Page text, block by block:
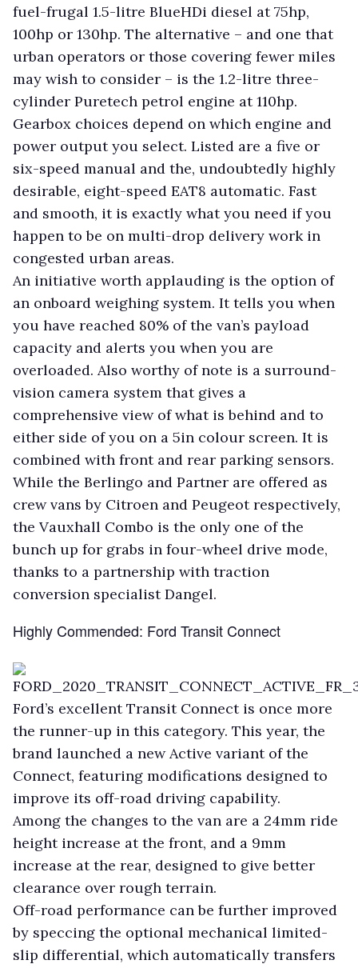
fuel-frugal 1.5-litre BlueHDi diesel at 75hp,
100hp or 130hp. The alternative – and one that
urban operators or those covering fewer miles
may wish to consider – is the 1.2-litre three-
cylinder Puretech petrol engine at 110hp.
Gearbox choices depend on which engine and
power output you select. Listed are a five or
six-speed manual and the, undoubtedly highly
desirable, eight-speed EAT8 automatic. Fast
and smooth, it is exactly what you need if you
happen to be on multi-drop delivery work in
congested urban areas.
An initiative worth applauding is the option of
an onboard weighing system. It tells you when
you have reached 80% of the van’s payload
capacity and alerts you when you are
overloaded. Also worthy of note is a surround-
vision camera system that gives a
comprehensive view of what is behind and to
either side of you on a 5in colour screen. It is
combined with front and rear parking sensors.
While the Berlingo and Partner are offered as
crew vans by Citroen and Peugeot respectively,
the Vauxhall Combo is the only one of the
bunch up for grabs in four-wheel drive mode,
thanks to a partnership with traction
conversion specialist Dangel.
Highly Commended: Ford Transit Connect
Ford’s excellent Transit Connect is once more
the runner-up in this category. This year, the
brand launched a new Active variant of the
Connect, featuring modifications designed to
improve its off-road driving capability.
Among the changes to the van are a 24mm ride
height increase at the front, and a 9mm
increase at the rear, designed to give better
clearance over rough terrain.
Off-road performance can be further improved
by speccing the optional mechanical limited-
slip differential, which automatically transfers